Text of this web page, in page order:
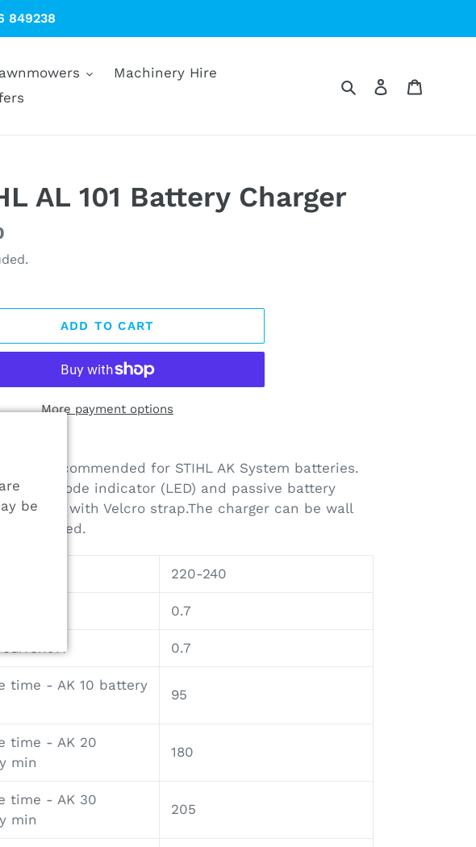
be
849238
Machinery Hire
SearchLog in
AL 101 Battery Charger
ADD TO CART
More payment options
recommended for STIHL AK System batteries.
mode indicator (LED) and passive battery
Cable tie with Velcro strap.The charger can be wall
if required.
V 220-240
0.7
0.7
time - AK 10 battery
95
time - AK 20
min
180
time - AK 30
min
205